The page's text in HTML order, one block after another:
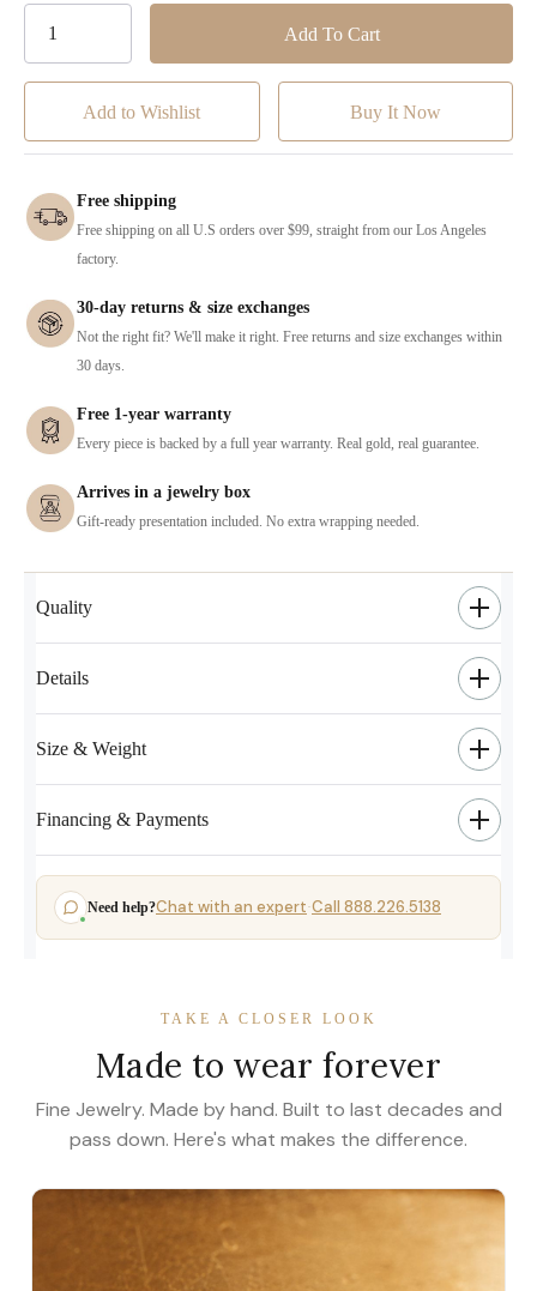
Add to Wishlist
Free shipping
Free shipping on all U.S orders over $99, straight from our Los Angeles
factory.
30-day returns & size exchanges
Not the right fit? We'll make it right. Free returns and size exchanges within
30 days.
Free 1-year warranty
Every piece is backed by a full year warranty. Real gold, real guarantee.
Arrives in a jewelry box
Gift-ready presentation included. No extra wrapping needed.
Quality
Details
Size & Weight
Financing & Payments
Need help?Chat with an expert·Call 888.226.5138
TAKE A CLOSER LOOK
Made to wear forever
Fine Jewelry. Made by hand. Built to last decades and
pass down. Here's what makes the difference.